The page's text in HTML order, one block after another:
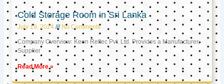
Cold Storage Room in Sri Lanka
July 19, 2024 No Comments
Company Overview: Keon Reftec Pvt. Ltd. Provides a Manufacturer,
Supplier
Read More »